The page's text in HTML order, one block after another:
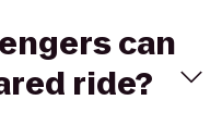
can
ride?